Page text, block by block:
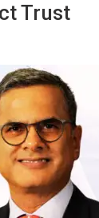
Trust